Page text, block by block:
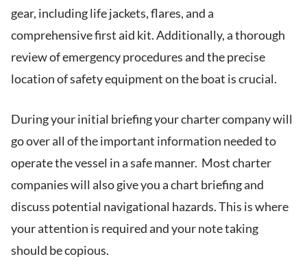
gear, including life jackets, flares, and a
comprehensive first aid kit. Additionally, a thorough
review of emergency procedures and the precise
location of safety equipment on the boat is crucial.
During your initial briefing your charter company will
go over all of the important information needed to
operate the vessel in a safe manner. Most charter
companies will also give you a chart briefing and
discuss potential navigational hazards. This is where
your attention is required and your note taking
should be copious.